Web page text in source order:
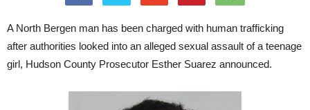
A North Bergen man has been charged with human trafficking
after authorities looked into an alleged sexual assault of a teenage
girl, Hudson County Prosecutor Esther Suarez announced.